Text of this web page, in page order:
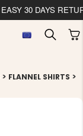
EASY 30 DAYS
> FLANNEL SHIRTS >